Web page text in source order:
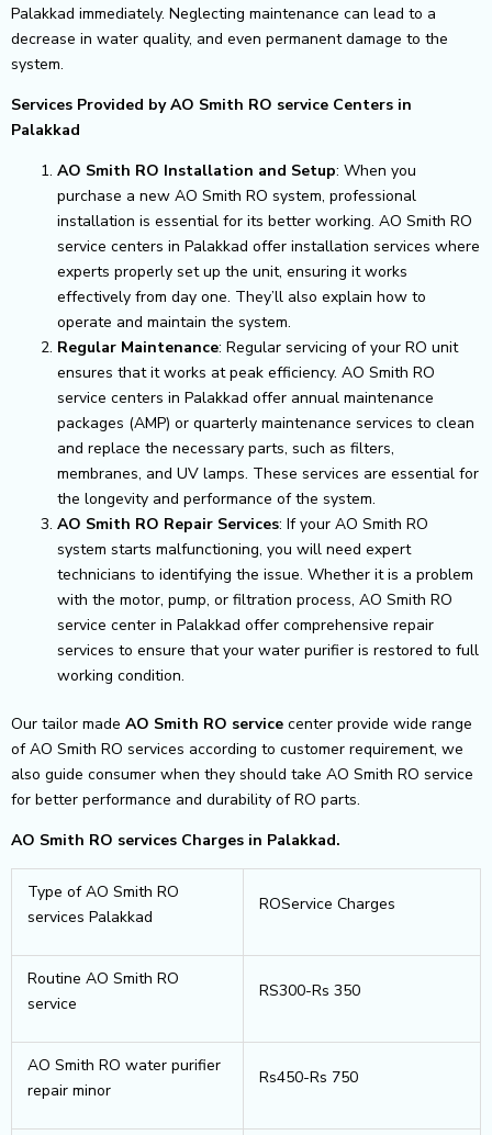
Palakkad immediately. Neglecting maintenance can lead to a
decrease in water quality, and even permanent damage to the
system.
Services Provided by AO Smith RO service Centers in
Palakkad
AO Smith RO Installation and Setup: When you
purchase a new AO Smith RO system, professional
installation is essential for its better working. AO Smith RO
service centers in Palakkad offer installation services where
experts properly set up the unit, ensuring it works
effectively from day one. They’ll also explain how to
operate and maintain the system.
Regular Maintenance: Regular servicing of your RO unit
ensures that it works at peak efficiency. AO Smith RO
service centers in Palakkad offer annual maintenance
packages (AMP) or quarterly maintenance services to clean
and replace the necessary parts, such as filters,
membranes, and UV lamps. These services are essential for
the longevity and performance of the system.
AO Smith RO Repair Services: If your AO Smith RO
system starts malfunctioning, you will need expert
technicians to identifying the issue. Whether it is a problem
with the motor, pump, or filtration process, AO Smith RO
service center in Palakkad offer comprehensive repair
services to ensure that your water purifier is restored to full
working condition.
Our tailor made AO Smith RO service center provide wide range
of AO Smith RO services according to customer requirement, we
also guide consumer when they should take AO Smith RO service
for better performance and durability of RO parts.
AO Smith RO services Charges in Palakkad.
Type of AO Smith RO
services Palakkad
ROService Charges
Routine AO Smith RO
service
RS300-Rs 350
AO Smith RO water purifier
repair minor
Rs450-Rs 750